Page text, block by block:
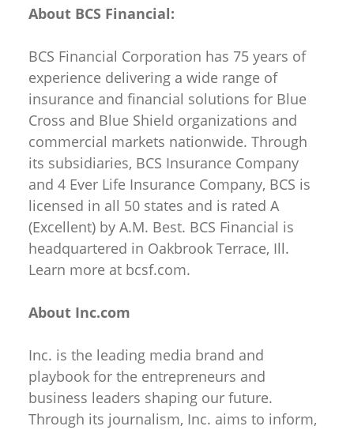
About BCS Financial:
BCS Financial Corporation has 75 years of
experience delivering a wide range of
insurance and financial solutions for Blue
Cross and Blue Shield organizations and
commercial markets nationwide. Through
its subsidiaries, BCS Insurance Company
and 4 Ever Life Insurance Company, BCS is
licensed in all 50 states and is rated A
(Excellent) by A.M. Best. BCS Financial is
headquartered in Oakbrook Terrace, Ill.
Learn more at bcsf.com.
About Inc.com
Inc. is the leading media brand and
playbook for the entrepreneurs and
business leaders shaping our future.
Through its journalism, Inc. aims to inform,